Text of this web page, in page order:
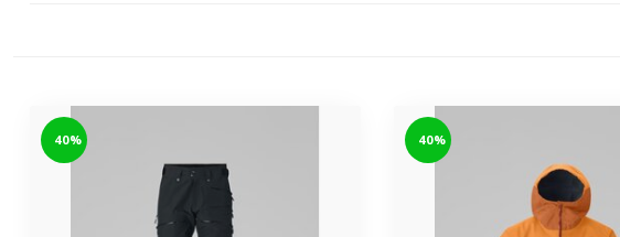
-40% -40%